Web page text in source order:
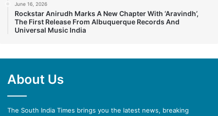
June 16, 2026
Rockstar Anirudh Marks A New Chapter With ‘Aravindh’,
The First Release From Albuquerque Records And
Universal Music India
About Us
The South India Times brings you the latest news, breaking